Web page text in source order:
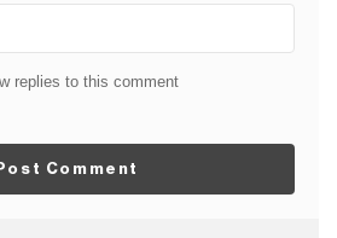
replies to this comment
Comment